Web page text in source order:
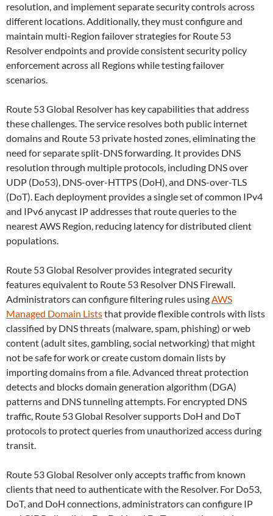
resolution, and implement separate security controls across
different locations. Additionally, they must configure and
maintain multi-Region failover strategies for Route 53
Resolver endpoints and provide consistent security policy
enforcement across all Regions while testing failover
scenarios.
Route 53 Global Resolver has key capabilities that address
these challenges. The service resolves both public internet
domains and Route 53 private hosted zones, eliminating the
need for separate split-DNS forwarding. It provides DNS
resolution through multiple protocols, including DNS over
UDP (Do53), DNS-over-HTTPS (DoH), and DNS-over-TLS
(DoT). Each deployment provides a single set of common IPv4
and IPv6 anycast IP addresses that route queries to the
nearest AWS Region, reducing latency for distributed client
populations.
Route 53 Global Resolver provides integrated security
features equivalent to Route 53 Resolver DNS Firewall.
Administrators can configure filtering rules usingAWS
Managed Domain Liststhat provide flexible controls with lists
classified by DNS threats (malware, spam, phishing) or web
content (adult sites, gambling, social networking) that might
not be safe for work or create custom domain lists by
importing domains from a file. Advanced threat protection
detects and blocks domain generation algorithm (DGA)
patterns and DNS tunneling attempts. For encrypted DNS
traffic, Route 53 Global Resolver supports DoH and DoT
protocols to protect queries from unauthorized access during
transit.
Route 53 Global Resolver only accepts traffic from known
clients that need to authenticate with the Resolver. For Do53,
DoT, and DoH connections, administrators can configure IP